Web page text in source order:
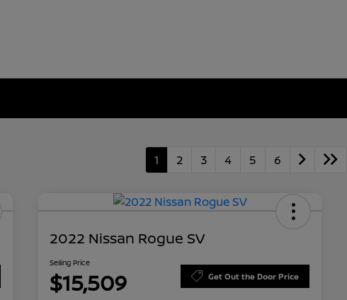
1 2 3 4 5 6
2022 Nissan Rogue SV
Selling Price
$15,509 Get Out the Door Price